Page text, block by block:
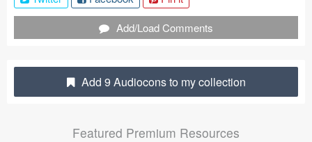
Articles
Sketch Libraries
Add/Load Comments
Add 9 Audiocons to my collection
Featured Premium Resources